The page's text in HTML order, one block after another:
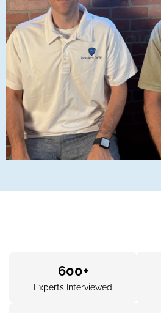
600+
Experts Interviewed